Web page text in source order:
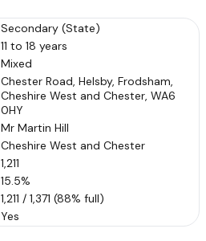
Secondary (State)
11 to 18 years
Mixed
Chester Road, Helsby, Frodsham,
Cheshire West and Chester, WA6
0HY
Mr Martin Hill
Cheshire West and Chester
1,211
15.5%
1,211 / 1,371 (88% full)
Yes